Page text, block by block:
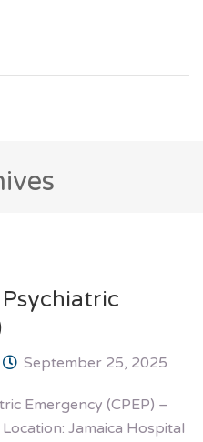
September 25, 2025
Emergency (CPEP) –
Jamaica Hospital